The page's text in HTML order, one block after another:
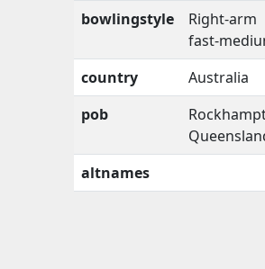
bowlingstyle
Right-arm
fast-
country
Australia
pob
altnames